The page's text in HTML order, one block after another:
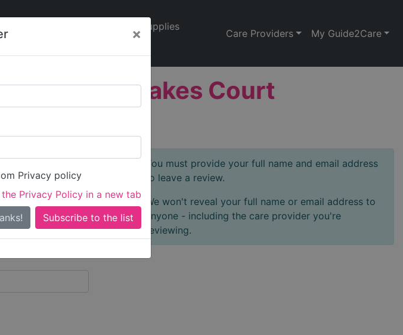
×
Privacy policy
the Privacy Policy in a new tab
Supplies
Care Providers My Guide2Care
review for Oakes Court
You must provide your full name and email address
to leave a review.
We won't reveal your full name or email address to
anyone - including the care provider you're
reviewing.